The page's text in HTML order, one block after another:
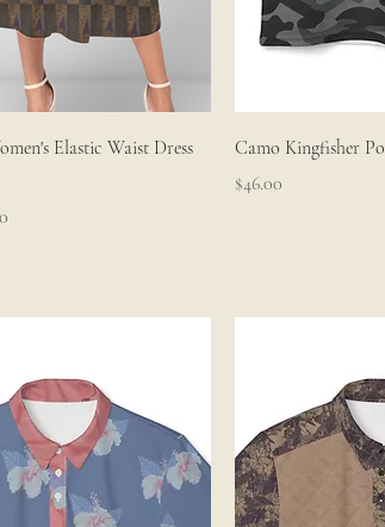
Elastic Waist Dress
Camo Kingfisher
Price
$46.00